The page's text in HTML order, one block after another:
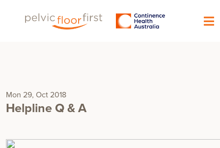
Mon 29, Oct 2018
Helpline Q & A